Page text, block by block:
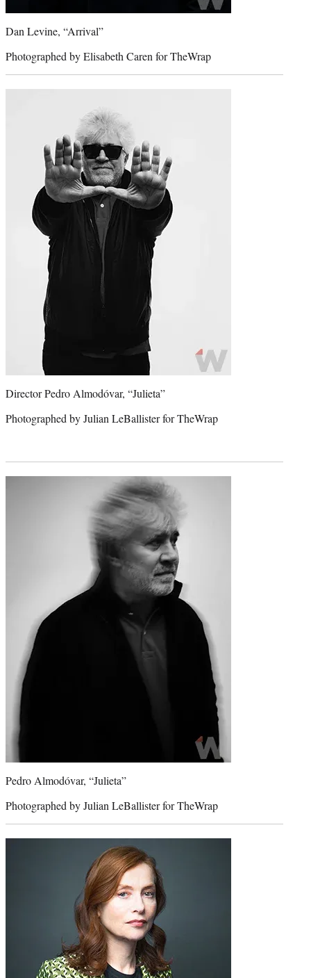
Dan Levine, “Arrival”
Photographed by Elisabeth Caren for TheWrap
Director Pedro Almodóvar, “Julieta”
Photographed by Julian LeBallister for TheWrap
Pedro Almodóvar, “Julieta”
Photographed by Julian LeBallister for TheWrap